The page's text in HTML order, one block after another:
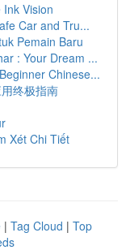
Vision
Car and Tru...
Pemain Baru
: Your Dream ...
Chinese...
终极指南
Xét Chi Tiết
| Tag Cloud | Top